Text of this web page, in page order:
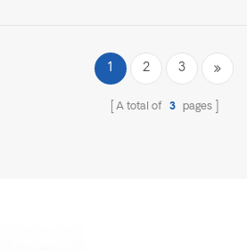
1 2 3
A total of 3 pages